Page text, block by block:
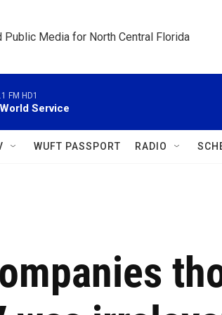
Public Media for North Central Florida
FM HD1
Service
WUFT PASSPORT RADIO